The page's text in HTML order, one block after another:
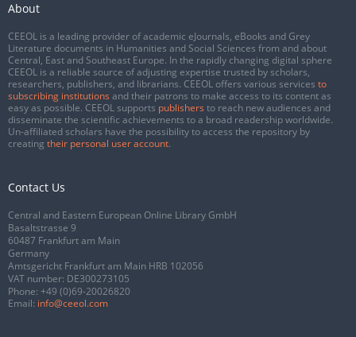
About
CEEOL is a leading provider of academic eJournals, eBooks and Grey
Literature documents in Humanities and Social Sciences from and about
Central, East and Southeast Europe. In the rapidly changing digital sphere
CEEOL is a reliable source of adjusting expertise trusted by scholars,
researchers, publishers, and librarians. CEEOL offers various services to
subscribing institutions and their patrons to make access to its content as
easy as possible. CEEOL supports publishers to reach new audiences and
disseminate the scientific achievements to a broad readership worldwide.
Un-affiliated scholars have the possibility to access the repository by
creating their personal user account.
Contact Us
Central and Eastern European Online Library GmbH
Basaltstrasse 9
60487 Frankfurt am Main
Germany
Amtsgericht Frankfurt am Main HRB 102056
VAT number: DE300273105
Phone: +49 (0)69-20026820
Email: info@ceeol.com